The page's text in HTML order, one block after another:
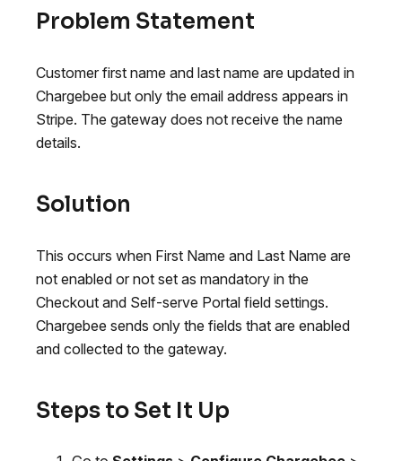
Problem Statement
Customer first name and last name are updated in
Chargebee but only the email address appears in
Stripe. The gateway does not receive the name
details.
Solution
This occurs when First Name and Last Name are
not enabled or not set as mandatory in the
Checkout and Self-serve Portal field settings.
Chargebee sends only the fields that are enabled
and collected to the gateway.
Steps to Set It Up